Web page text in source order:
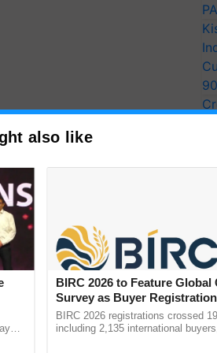
also like
BIRC 2026 to Feature Global
Survey as Buyer
2,135.
BIRC 2026 registrations crossed
including 2,135 international